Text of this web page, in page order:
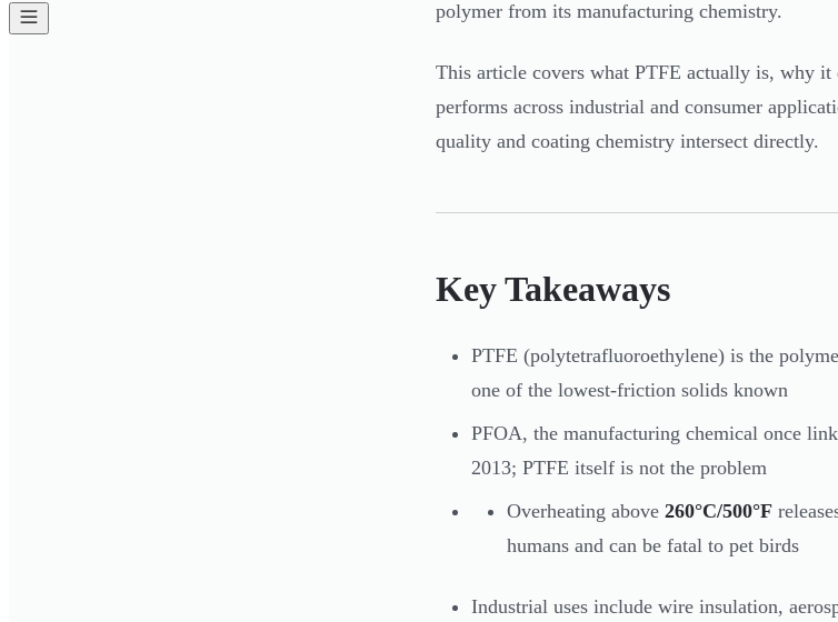
polymer from its manufacturing chemistry.
This article covers what PTFE actually is, why
performs across industrial and consumer
quality and coating chemistry intersect directly.
Key Takeaways
PTFE (polytetrafluoroethylene) is the
one of the lowest-friction solids known
PFOA, the manufacturing chemical once
2013; PTFE itself is not the problem
Overheating above 260°C/500°F
humans and can be fatal to pet birds
Industrial uses include wire insulation,